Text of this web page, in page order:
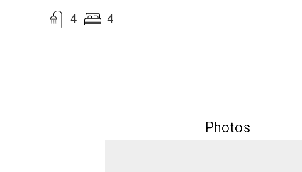
4 4
Photos